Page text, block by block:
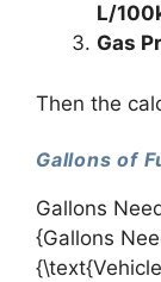
L/
Gas
Then the
Gallons of
Gallons
{Gallons
{\text{Vehicle